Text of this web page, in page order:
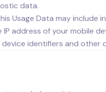
data.
Usage Data may include
address of your mobile
identifiers and other